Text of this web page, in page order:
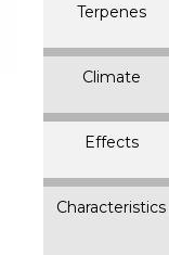
Terpenes
Climate
Effects
Characteristics